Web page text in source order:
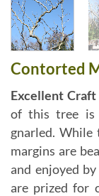
Contorted
Excellent
of this tree is
gnarled.
margins are
and enjoyed
are prized for